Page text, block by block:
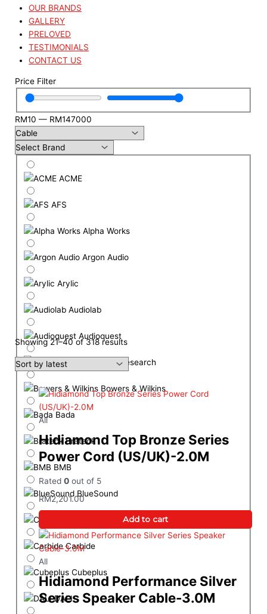
OUR BRANDS
GALLERY
PRELOVED
TESTIMONIALS
CONTACT US
Price Filter
RM10 — RM147000
ACME
AFS
Alpha Works
Argon Audio
Arylic
Audiolab
Audioquest
Audio Research
Bowers & Wilkins
Bada
Brateck
BMB
BlueSound
Cambridge Audio
Carbide
Cubeplus
DALI
Showing 21–40 of 318 results
All
Hidiamond Top Bronze Series
Power Cord (US/UK)-2.0M
Rated0 out of 5
RM2,201.00
Add to cart
All
Hidiamond Performance Silver
Series Speaker Cable-3.0M